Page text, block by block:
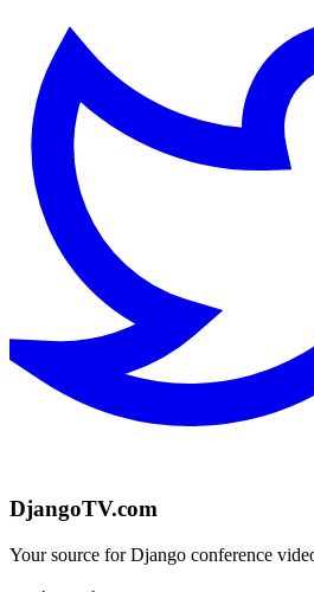
DjangoTV.com
Your source for Django conference